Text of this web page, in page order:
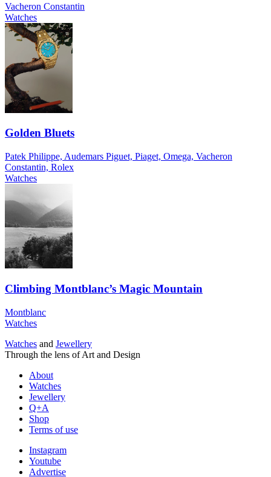
Vacheron Constantin
Watches
Golden Bluets
Patek Philippe, Audemars Piguet, Piaget, Omega, Vacheron
Constantin, Rolex
Watches
Climbing Montblanc’s Magic Mountain
Montblanc
Watches
Watches and Jewellery
Through the lens of Art and Design
About
Watches
Jewellery
Q+A
Shop
Terms of use
Instagram
Youtube
Advertise